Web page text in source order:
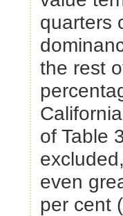
quarters
the rest
of Table
even
per cent